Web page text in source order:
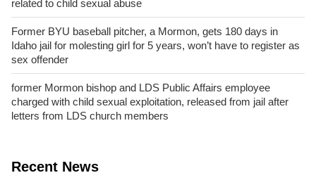
related to child sexual abuse
Former BYU baseball pitcher, a Mormon, gets 180 days in
Idaho jail for molesting girl for 5 years, won’t have to register as
sex offender
former Mormon bishop and LDS Public Affairs employee
charged with child sexual exploitation, released from jail after
letters from LDS church members
Recent News